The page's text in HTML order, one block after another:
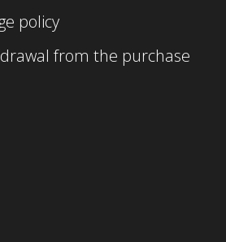
policy
from the purchase